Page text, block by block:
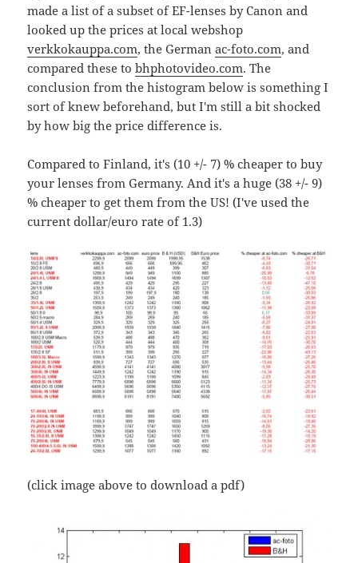
made a list of a subset of EF-lenses by Canon and
looked up the prices at local webshop
verkkokauppa.com, the Germanac-foto.com, and
compared these tobhphotovideo.com. The
conclusion from the histogram below is something I
sort of knew beforehand, but I'm still a bit shocked
by how big the price difference is.
Compared to Finland, it's (10 +/- 7) % cheaper to buy
your lenses from Germany. And it's a huge (38 +/- 9)
% cheaper to get them from the US! (I've used the
current dollar/euro rate of 1.3)
(click image above to download a pdf)